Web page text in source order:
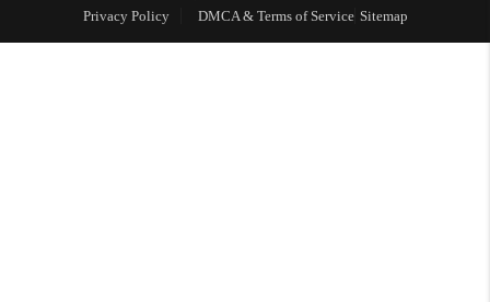
Privacy Policy
DMCA & Terms of Service Sitemap